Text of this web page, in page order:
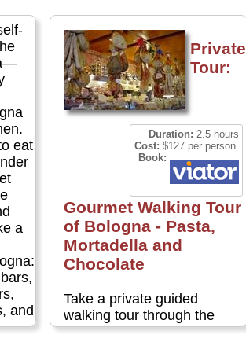
eat
a
and
Duration: 2.5 hours
Cost: $127 per person
Book:
Private
Tour:
Gourmet Walking Tour
of Bologna - Pasta,
Mortadella and
Chocolate
Take a private guided
walking tour through the
medieval market of Bologna